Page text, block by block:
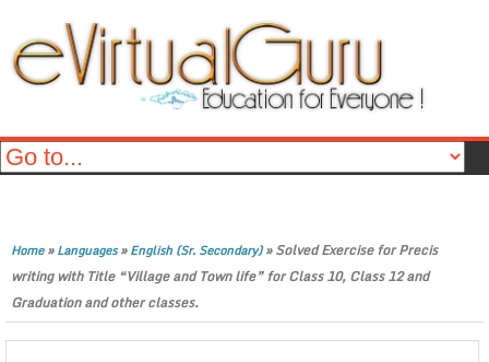
Home»Languages»English (Sr. Secondary)»Solved Exercise for Precis
writing with Title “Village and Town life” for Class 10, Class 12 and
Graduation and other classes.